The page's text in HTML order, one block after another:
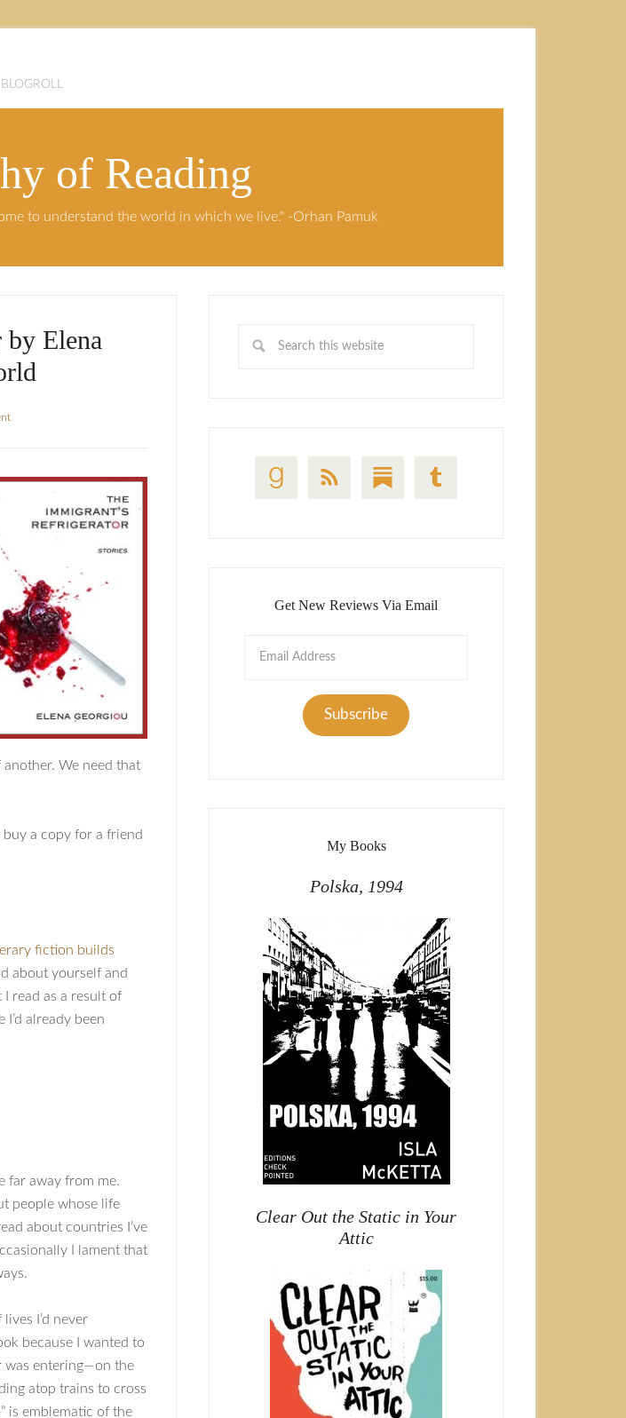
BLOGROLL
of Reading
to understand the world in which we live." -Orhan Pamuk
by Elena
We need that
a copy for a friend
fiction builds
about yourself and
read as a result of
already been
far away from me.
people whose life
about countries I’ve
I lament that
I’d never
because I wanted to
was entering—on the
atop trains to cross
is emblematic of the
Get New Reviews Via Email
Subscribe
My Books
Polska, 1994
Clear Out the Static in Your
Attic